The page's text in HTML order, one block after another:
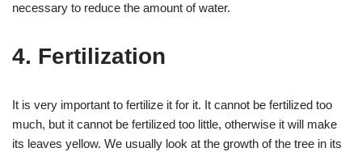
necessary to reduce the amount of water.
4. Fertilization
It is very important to fertilize it for it. It cannot be fertilized too
much, but it cannot be fertilized too little, otherwise it will make
its leaves yellow. We usually look at the growth of the tree in its